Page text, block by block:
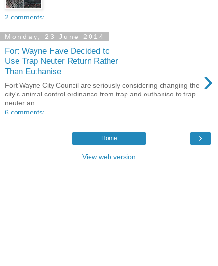
2 comments:
Monday, 23 June 2014
Fort Wayne Have Decided to
Use Trap Neuter Return Rather
Than Euthanise
›
Fort Wayne City Council are seriously considering changing the
city's animal control ordinance from trap and euthanise to trap
neuter an...
6 comments:
›
Home
View web version